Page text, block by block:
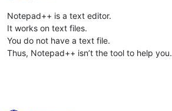
Notepad++ is a text editor.
It works on text files.
You do not have a text file.
Thus, Notepad++ isn’t the tool to help you.